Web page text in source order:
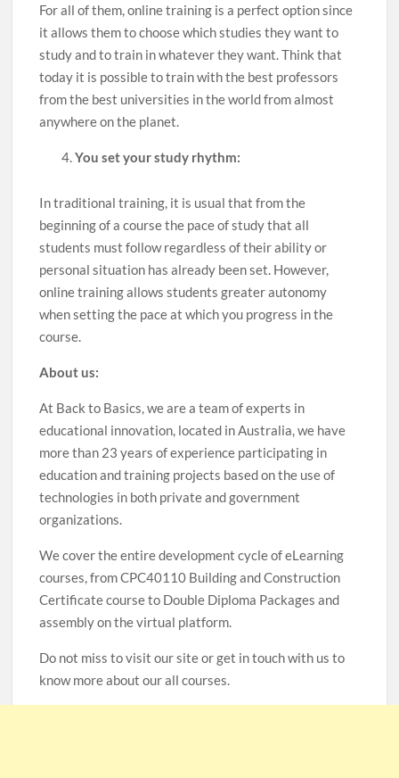
For all of them, online training is a perfect option since
it allows them to choose which studies they want to
study and to train in whatever they want. Think that
today it is possible to train with the best professors
from the best universities in the world from almost
anywhere on the planet.
You set your study rhythm:
In traditional training, it is usual that from the
beginning of a course the pace of study that all
students must follow regardless of their ability or
personal situation has already been set. However,
online training allows students greater autonomy
when setting the pace at which you progress in the
course.
About us:
At Back to Basics, we are a team of experts in
educational innovation, located in Australia, we have
more than 23 years of experience participating in
education and training projects based on the use of
technologies in both private and government
organizations.
We cover the entire development cycle of eLearning
courses, from CPC40110 Building and Construction
Certificate course to Double Diploma Packages and
assembly on the virtual platform.
Do not miss to visit our site or get in touch with us to
know more about our all courses.